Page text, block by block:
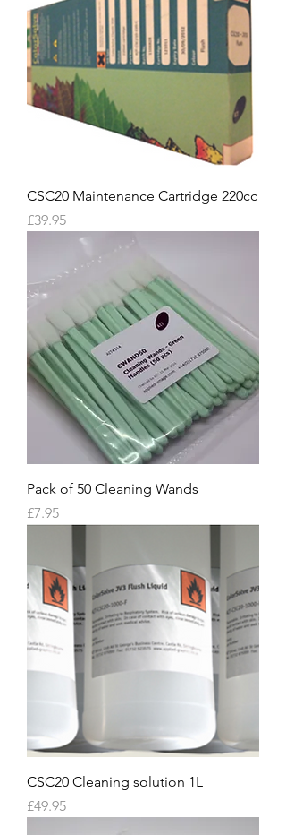
CSC20 Maintenance Cartridge 220cc
Price
£39.95
Pack of 50 Cleaning Wands
Price
£7.95
CSC20 Cleaning solution 1L
Price
£49.95